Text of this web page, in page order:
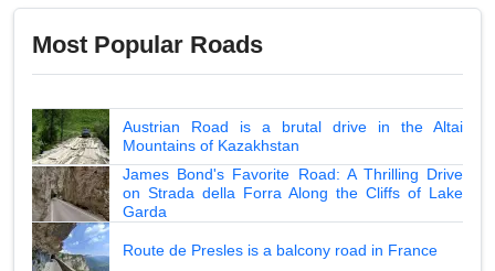
Most Popular Roads
Austrian Road is a brutal drive in the Altai
Mountains of Kazakhstan
James Bond's Favorite Road: A Thrilling Drive
on Strada della Forra Along the Cliffs of Lake
Garda
Route de Presles is a balcony road in France